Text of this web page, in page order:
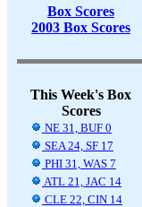
Box Scores
2003 Box Scores
This Week's Box
Scores
NE 31, BUF 0
SEA 24, SF 17
PHI 31, WAS 7
ATL 21, JAC 14
CLE 22, CIN 14